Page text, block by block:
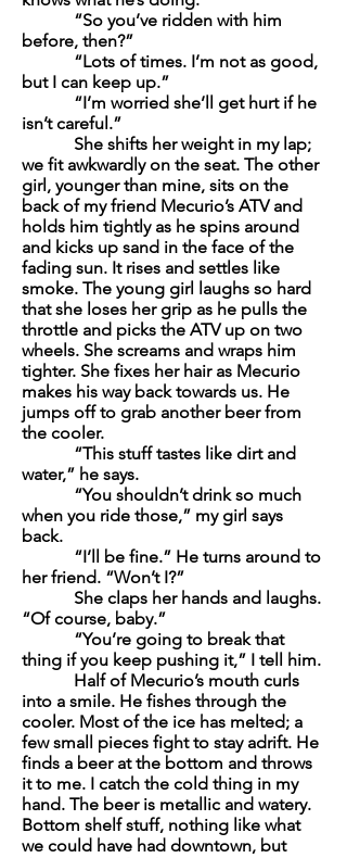
“So you’ve ridden with him
before, then?”
“Lots of times. I’m not as good,
but I can keep up.”
“I’m worried she’ll get hurt if he
isn’t careful.”
She shifts her weight in my lap;
we fit awkwardly on the seat. The other
girl, younger than mine, sits on the
back of my friend Mecurio’s ATV and
holds him tightly as he spins around
and kicks up sand in the face of the
fading sun. It rises and settles like
smoke. The young girl laughs so hard
that she loses her grip as he pulls the
throttle and picks the ATV up on two
wheels. She screams and wraps him
tighter. She fixes her hair as Mecurio
makes his way back towards us. He
jumps off to grab another beer from
the cooler.
“This stuff tastes like dirt and
water,” he says.
“You shouldn’t drink so much
when you ride those,” my girl says
back.
“I’ll be fine.” He turns around to
her friend. “Won’t I?”
She claps her hands and laughs.
“Of course, baby.”
“You’re going to break that
thing if you keep pushing it,” I tell him.
Half of Mecurio’s mouth curls
into a smile. He fishes through the
cooler. Most of the ice has melted; a
few small pieces fight to stay adrift. He
finds a beer at the bottom and throws
it to me. I catch the cold thing in my
hand. The beer is metallic and watery.
Bottom shelf stuff, nothing like what
we could have had downtown, but